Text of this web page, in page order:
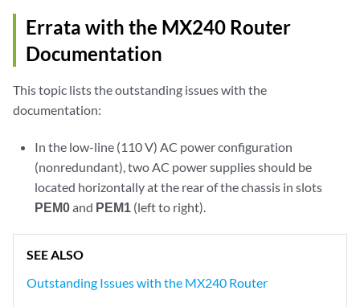
Errata with the MX240 Router
Documentation
This topic lists the outstanding issues with the
documentation:
In the low-line (110 V) AC power configuration
(nonredundant), two AC power supplies should be
located horizontally at the rear of the chassis in slots
PEM0and PEM1 (left to right).
SEE ALSO
Outstanding Issues with the MX240 Router